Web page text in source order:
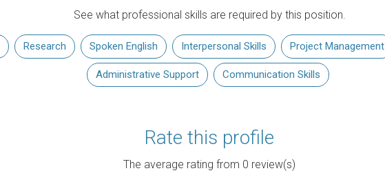
See what professional skills are required by this position.
Research Spoken English Interpersonal Skills Project Management
Administrative Support Communication Skills
Rate this profile
The average rating from 0 review(s)